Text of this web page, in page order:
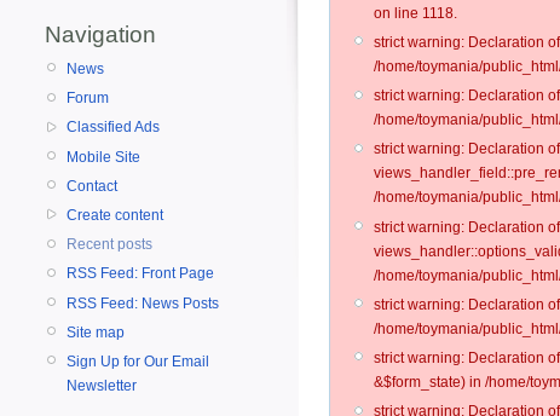
Navigation
News
Forum
Classified Ads
Mobile Site
Contact
Create content
Recent posts
RSS Feed: Front Page
RSS Feed: News Posts
Site map
Sign Up for Our Email
Newsletter
on line 1118.
strict warning: Declaration
/home/toymania/
strict warning: Declaration
/home/toymania/
strict warning: Declaration
/home/toymania/
strict warning: Declaration
/home/toymania/
strict warning: Declaration
/home/toymania/
strict warning: Declaration
&$form_state) in /home/
strict warning: Declaration